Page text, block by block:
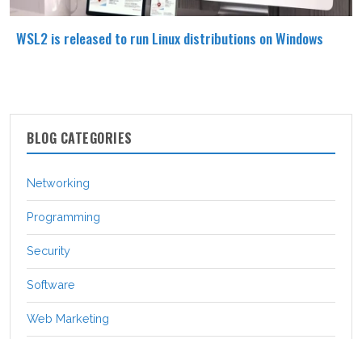
WSL2 is released to run Linux distributions on Windows
BLOG CATEGORIES
Networking
Programming
Security
Software
Web Marketing